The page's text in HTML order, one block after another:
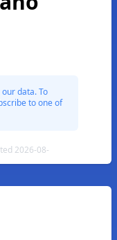
data. To
to one of
2026-08-